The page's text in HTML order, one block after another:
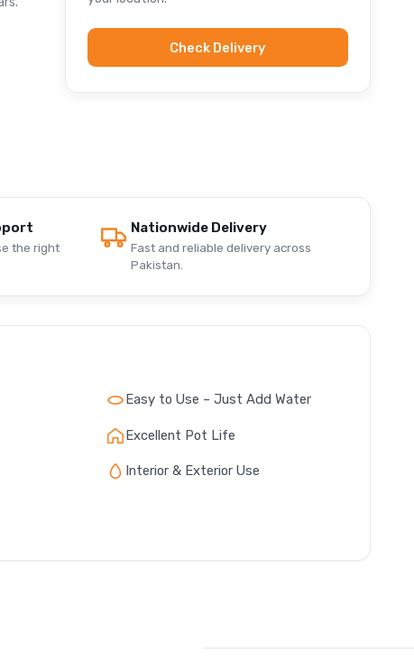
Check Delivery
the right
Nationwide Delivery
Fast and reliable delivery across
Pakistan.
Easy to Use – Just Add Water
Excellent Pot Life
Interior & Exterior Use